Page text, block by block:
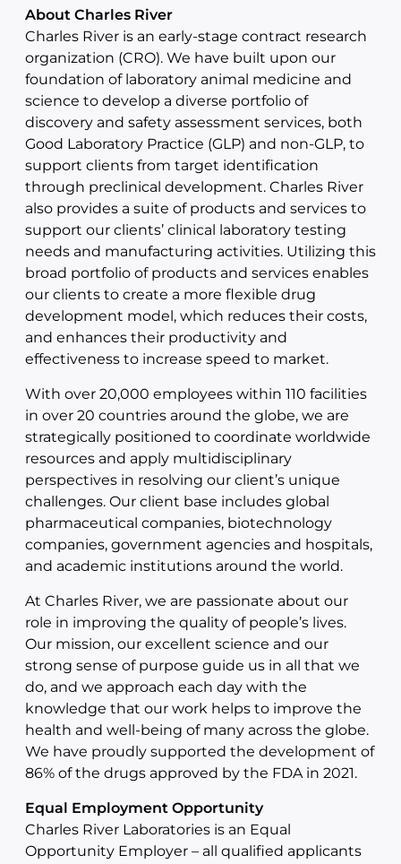
About Charles River
Charles River is an early-stage contract research
organization (CRO). We have built upon our
foundation of laboratory animal medicine and
science to develop a diverse portfolio of
discovery and safety assessment services, both
Good Laboratory Practice (GLP) and non-GLP, to
support clients from target identification
through preclinical development. Charles River
also provides a suite of products and services to
support our clients’ clinical laboratory testing
needs and manufacturing activities. Utilizing this
broad portfolio of products and services enables
our clients to create a more flexible drug
development model, which reduces their costs,
and enhances their productivity and
effectiveness to increase speed to market.
With over 20,000 employees within 110 facilities
in over 20 countries around the globe, we are
strategically positioned to coordinate worldwide
resources and apply multidisciplinary
perspectives in resolving our client’s unique
challenges. Our client base includes global
pharmaceutical companies, biotechnology
companies, government agencies and hospitals,
and academic institutions around the world.
At Charles River, we are passionate about our
role in improving the quality of people’s lives.
Our mission, our excellent science and our
strong sense of purpose guide us in all that we
do, and we approach each day with the
knowledge that our work helps to improve the
health and well-being of many across the globe.
We have proudly supported the development of
86% of the drugs approved by the FDA in 2021.
Equal Employment Opportunity
Charles River Laboratories is an Equal
Opportunity Employer – all qualified applicants